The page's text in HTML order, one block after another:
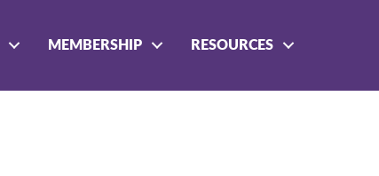
MEMBERSHIP RESOURCES